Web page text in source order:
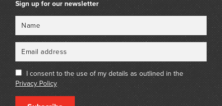
Sign up for our newsletter
I consent to the use of my details as outlined in the
Privacy Policy